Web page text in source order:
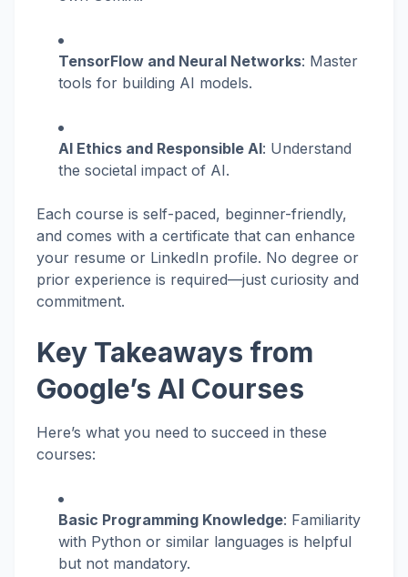
TensorFlow and Neural Networks: Master
tools for building AI models.
AI Ethics and Responsible AI: Understand
the societal impact of AI.
Each course is self-paced, beginner-friendly,
and comes with a certificate that can enhance
your resume or LinkedIn profile. No degree or
prior experience is required—just curiosity and
commitment.
Key Takeaways from
Google’s AI Courses
Here’s what you need to succeed in these
courses:
Basic Programming Knowledge: Familiarity
with Python or similar languages is helpful
but not mandatory.